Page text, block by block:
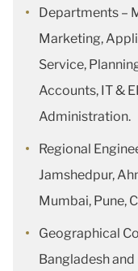
Departments –
Marketing,
Service,
Accounts, IT &
Administration.
Regional
Jamshedpur,
Mumbai, Pune,
Geographical
Bangladesh